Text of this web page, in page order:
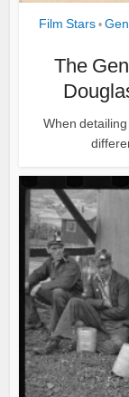
Film Stars •
The
When